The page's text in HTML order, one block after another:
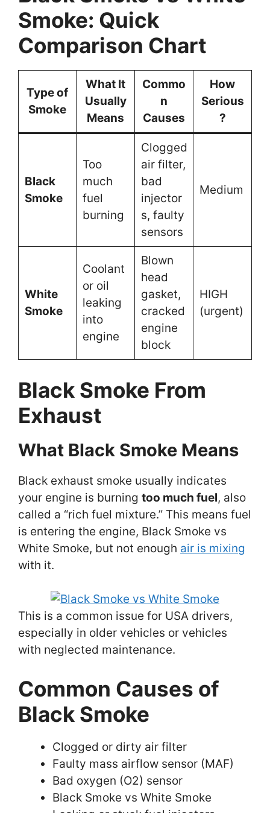
Smoke: Quick
Comparison Chart
Type of
Smoke
What It
Usually
Means
Commo
n
Causes
How
Serious
?
Black
Smoke
Too
much
fuel
burning
Clogged
air filter,
bad
injector
s, faulty
sensors
Medium
White
Smoke
Coolant
or oil
leaking
into
engine
Blown
head
gasket,
cracked
engine
block
HIGH
(urgent)
Black Smoke From
Exhaust
What Black Smoke Means
Black exhaust smoke usually indicates
your engine is burning too much fuel, also
called a “rich fuel mixture.” This means fuel
is entering the engine, Black Smoke vs
White Smoke, but not enough air is mixing
with it.
This is a common issue for USA drivers,
especially in older vehicles or vehicles
with neglected maintenance.
Common Causes of
Black Smoke
Clogged or dirty air filter
Faulty mass airflow sensor (MAF)
Bad oxygen (O2) sensor
Black Smoke vs White Smoke